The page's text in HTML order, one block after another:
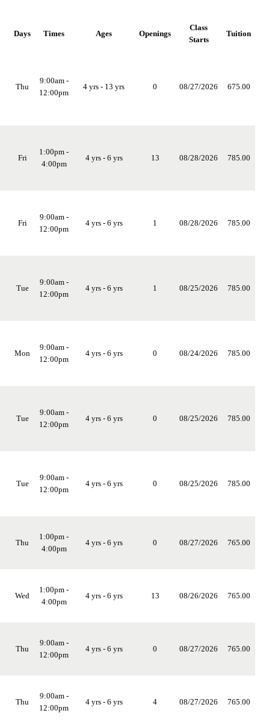
Days Times Ages Openings
Class
Starts
Tuition
Thu
9:00am -
12:00pm
4 yrs - 13 yrs 0 08/27/2026 675.00
Fri
1:00pm -
4:00pm
4 yrs - 6 yrs 13 08/28/2026 785.00
Fri
9:00am -
12:00pm
4 yrs - 6 yrs 1 08/28/2026 785.00
Tue
9:00am -
12:00pm
4 yrs - 6 yrs 1 08/25/2026 785.00
Mon
9:00am -
12:00pm
4 yrs - 6 yrs 0 08/24/2026 785.00
Tue
9:00am -
12:00pm
4 yrs - 6 yrs 0 08/25/2026 785.00
Tue
9:00am -
12:00pm
4 yrs - 6 yrs 0 08/25/2026 785.00
Thu
1:00pm -
4:00pm
4 yrs - 6 yrs 0 08/27/2026 765.00
Wed
1:00pm -
4:00pm
4 yrs - 6 yrs 13 08/26/2026 765.00
Thu
9:00am -
12:00pm
4 yrs - 6 yrs 0 08/27/2026 765.00
Thu
9:00am -
12:00pm
4 yrs - 6 yrs 4 08/27/2026 765.00